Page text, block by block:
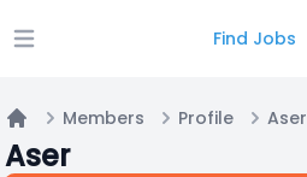
Open main menu Find Jobs
Home
Members Profile Aser
Aser